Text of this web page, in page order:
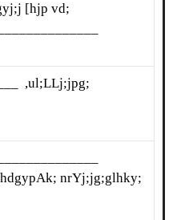
[hjp vd;
,ul;LLj;jpg;
nrYj;jg;glhky;